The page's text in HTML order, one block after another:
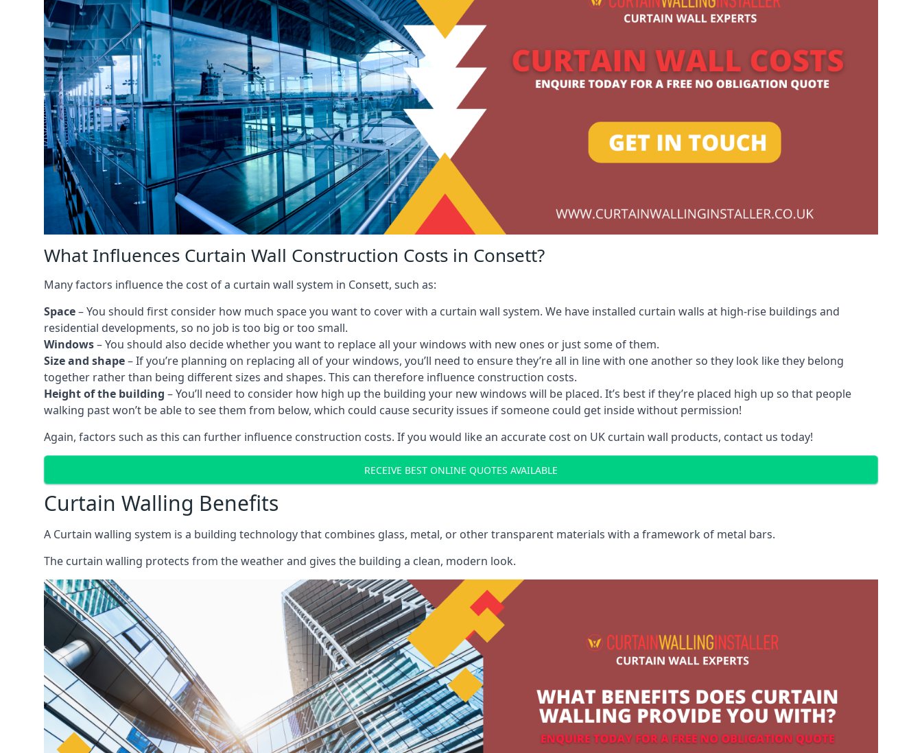
What Influences Curtain Wall Construction Costs in Consett?
Many factors influence the cost of a curtain wall system in Consett, such as:
Space– You should first consider how much space you want to cover with a curtain wall system. We have installed curtain walls at high-rise buildings and
residential developments, so no job is too big or too small.
Windows– You should also decide whether you want to replace all your windows with new ones or just some of them.
Size and shape– If you’re planning on replacing all of your windows, you’ll need to ensure they’re all in line with one another so they look like they belong
together rather than being different sizes and shapes. This can therefore influence construction costs.
Height of the building – You’ll need to consider how high up the building your new windows will be placed. It’s best if they’re placed high up so that people
walking past won’t be able to see them from below, which could cause security issues if someone could get inside without permission!
Again, factors such as this can further influence construction costs. If you would like an accurate cost on UK curtain wall products, contact us today!
RECEIVE BEST ONLINE QUOTES AVAILABLE
Curtain Walling Benefits
A Curtain walling system is a building technology that combines glass, metal, or other transparent materials with a framework of metal bars.
The curtain walling protects from the weather and gives the building a clean, modern look.